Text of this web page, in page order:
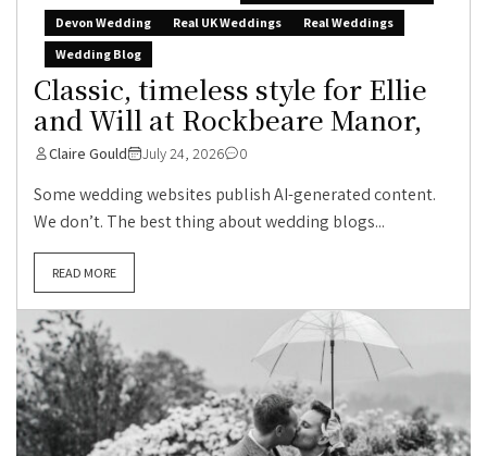
Devon Wedding
Real UK Weddings
Real Weddings
Wedding Blog
Classic, timeless style for Ellie
and Will at Rockbeare Manor,
Claire Gould July 24, 2026 0
Some wedding websites publish AI-generated content.
We don’t. The best thing about wedding blogs...
READ MORE